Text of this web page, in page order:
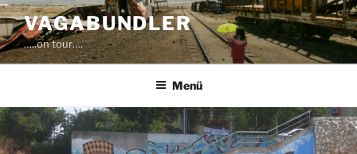
Zum
Inhalt
springen
VAGABUNDLER
…..on tour….
Menü